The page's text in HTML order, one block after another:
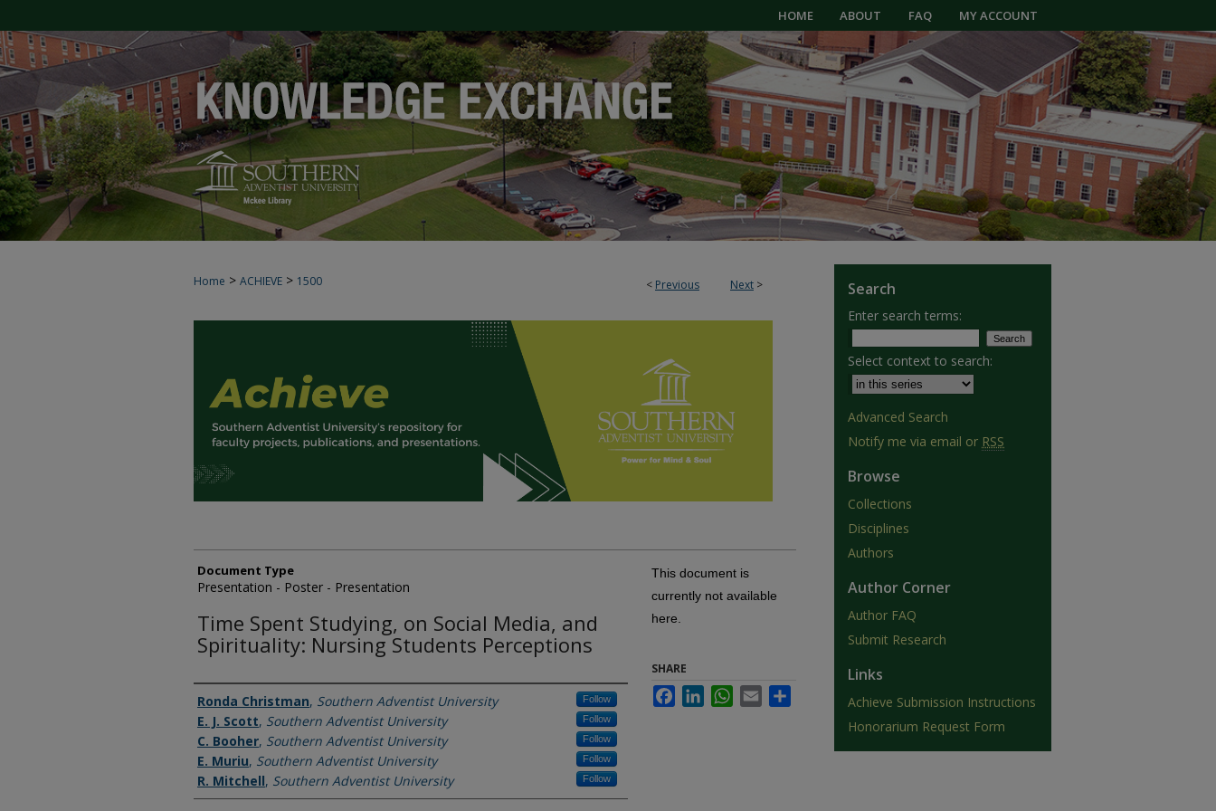
HOME ABOUT FAQ MY ACCOUNT
< Previous Next >
Home > ACHIEVE > 1500
ACHIEVE
Document Type
Presentation - Poster - Presentation
Time Spent Studying, on Social Media, and
Spirituality: Nursing Students Perceptions
Authors
Ronda Christman, Southern Adventist University Follow
E. J. Scott, Southern Adventist University Follow
C. Booher, Southern Adventist University Follow
E. Muriu, Southern Adventist University Follow
R. Mitchell, Southern Adventist University Follow
This document is
currently not available
here.
SHARE
FacebookLinkedInWhatsApp
Email
Search
Enter search terms:
Select context to search:
Advanced Search
Notify me via email or RSS
Browse
Collections
Disciplines
Authors
Author Corner
Author FAQ
Submit Research
Links
Achieve Submission Instructions
Honorarium Request Form